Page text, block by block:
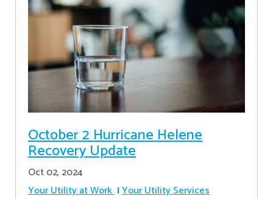
October 2 Hurricane Helene
Recovery Update
Oct 02, 2024
Your Utility at Work Your Utility Services